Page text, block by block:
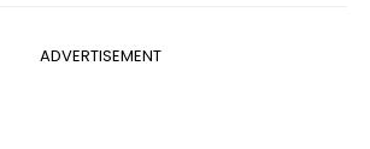
ADVERTISEMENT